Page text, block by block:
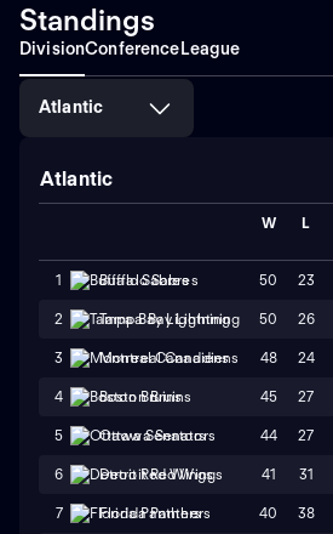
Standings
DivisionConference League
Atlantic
Atlantic
W L
1 Buffalo Sabres 50 23
2 Tampa Bay Lightning 50 26
3 Montreal Canadiens 48 24
4 Boston Bruins 45 27
5 Ottawa Senators 44 27
6 Detroit Red Wings 41 31
7 Florida Panthers 40 38